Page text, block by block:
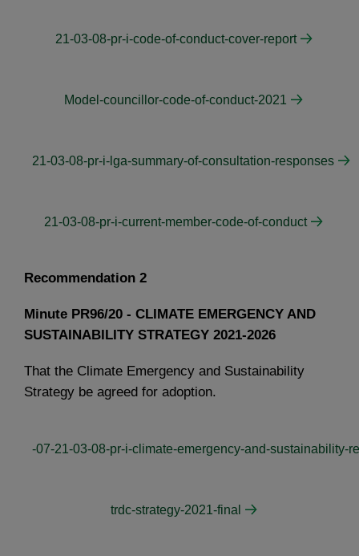
21-03-08-pr-i-code-of-conduct-cover-report
Model-councillor-code-of-conduct-2021
21-03-08-pr-i-lga-summary-of-consultation-responses
21-03-08-pr-i-current-member-code-of-conduct
Recommendation 2
Minute PR96/20 - CLIMATE EMERGENCY AND
SUSTAINABILITY STRATEGY 2021-2026
That the Climate Emergency and Sustainability
Strategy be agreed for adoption.
-07-21-03-08-pr-i-climate-emergency-and-sustainability-
trdc-strategy-2021-final